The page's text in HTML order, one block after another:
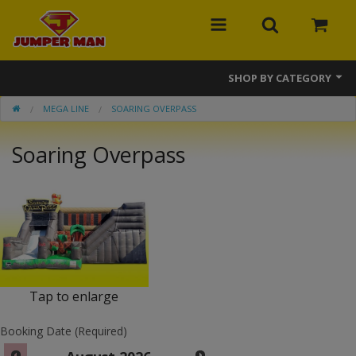
SHOP BY CATEGORY
Bounce Houses
Combos
Obstacle Courses
Events
MEGA Line
Interactive Games
MEGA LINE SOARING OVERPASS
Soaring Overpass
Tap to enlarge
Booking Date (Required)